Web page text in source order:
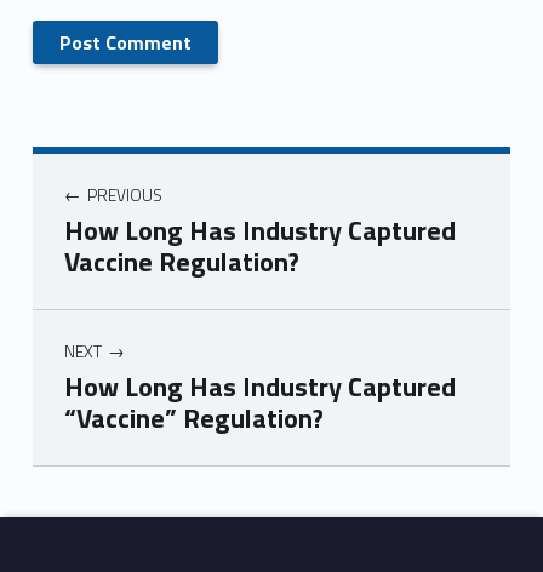
PREVIOUS
How Long Has Industry Captured
Vaccine Regulation?
NEXT
How Long Has Industry Captured
“Vaccine” Regulation?
Skip back to main navigation